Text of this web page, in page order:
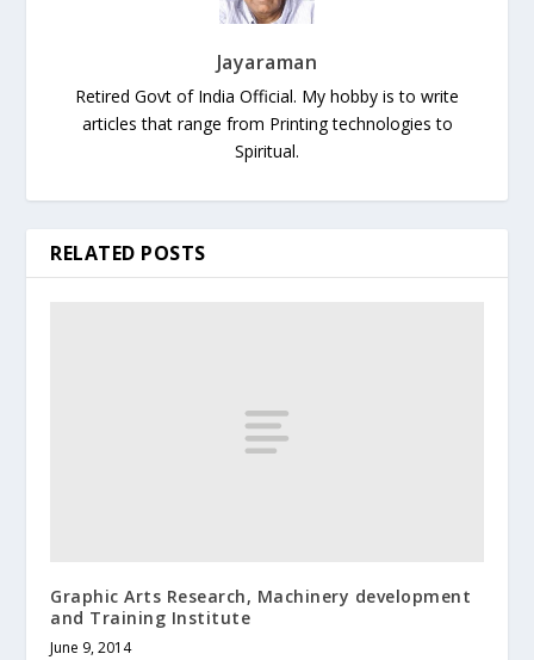
Jayaraman
Retired Govt of India Official. My hobby is to write
articles that range from Printing technologies to
Spiritual.
RELATED POSTS
Graphic Arts Research, Machinery development
and Training Institute
June 9, 2014